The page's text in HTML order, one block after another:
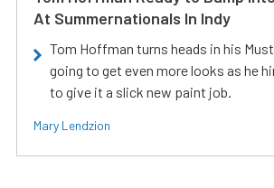
At Summernationals In Indy
Tom Hoffman turns heads in his
going to get even more looks as he
to give it a slick new paint job.
Mary Lendzion